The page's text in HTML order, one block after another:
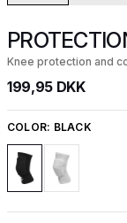
Knee protection and
199,95 DKK
COLOR: BLACK